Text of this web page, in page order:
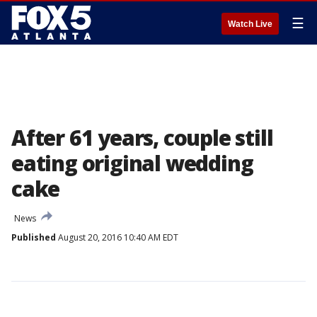
Watch Live ☰
After 61 years, couple still
eating original wedding
cake
News
Published August 20, 2016 10:40 AM EDT